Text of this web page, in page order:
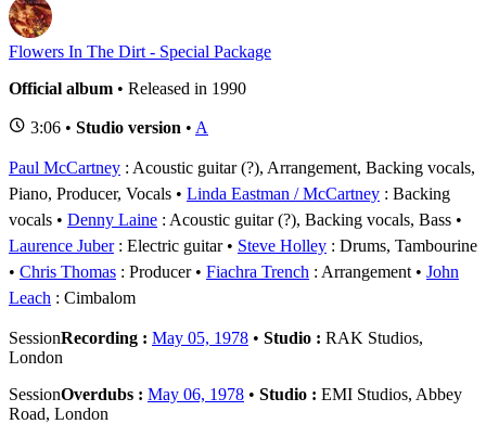
Flowers In The Dirt - Special Package
Official album • Released in 1990
3:06 • Studio version • A
Paul McCartney : Acoustic guitar (?), Arrangement, Backing vocals,
Piano, Producer, Vocals
Linda Eastman / McCartney : Backing
vocals
Denny Laine : Acoustic guitar (?), Backing vocals, Bass
Laurence Juber: Electric guitar Steve Holley : Drums, Tambourine
Chris Thomas : Producer Fiachra Trench : Arrangement
John
Leach : Cimbalom
SessionRecording : May 05, 1978 • Studio : RAK Studios,
London
SessionOverdubs : May 06, 1978 • Studio : EMI Studios, Abbey
Road, London